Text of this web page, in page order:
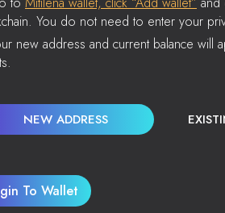
You do not need to enter your
new address and current balance will
NEW ADDRESS
To Wallet